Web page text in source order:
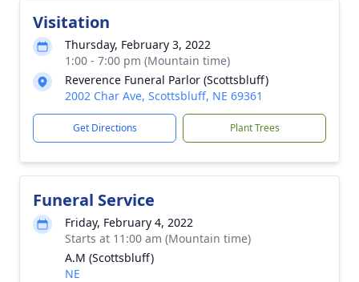
Visitation
Thursday, February 3, 2022
1:00 - 7:00 pm (Mountain time)
Reverence Funeral Parlor (Scottsbluff)
2002 Char Ave, Scottsbluff, NE 69361
Get Directions Plant Trees
Funeral Service
Friday, February 4, 2022
Starts at 11:00 am (Mountain time)
A.M (Scottsbluff)
NE